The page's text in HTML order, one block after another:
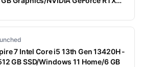
Gray With Black Thermal Shelf,
7 Intel Core i5 13th Gen 13420H -
GB SSD/Windows 11 Home/6 GB